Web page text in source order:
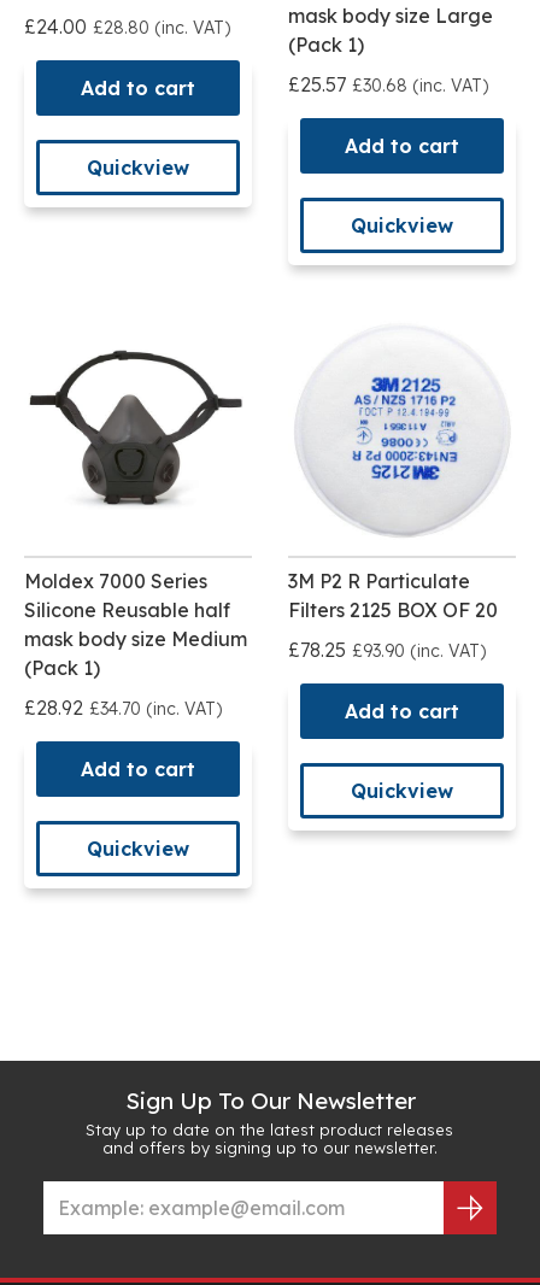
£24.00 £28.80 (inc. VAT)
Add to cart
Quickview
mask body size Large
(Pack 1)
£25.57 £30.68 (inc. VAT)
Add to cart
Quickview
Moldex 7000 Series
Silicone Reusable half
mask body size Medium
(Pack 1)
£28.92 £34.70 (inc. VAT)
Add to cart
Quickview
3M P2 R Particulate
Filters 2125 BOX OF 20
£78.25 £93.90 (inc. VAT)
Add to cart
Quickview
Sign Up To Our Newsletter
Stay up to date on the latest product releases
and offers by signing up to our newsletter.